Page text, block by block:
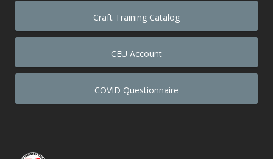
Craft Training Catalog
CEU Account
COVID Questionnaire